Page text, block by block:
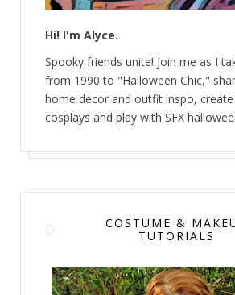
Hi! I'm Alyce.
Spooky friends unite! Join me as I
from 1990 to "Halloween Chic,"
home decor and outfit inspo,
cosplays and play with SFX
COSTUME &
TUTORIALS